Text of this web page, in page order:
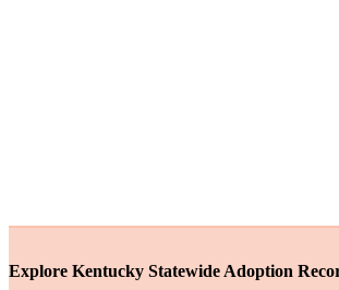
Explore Kentucky Statewide Adoption